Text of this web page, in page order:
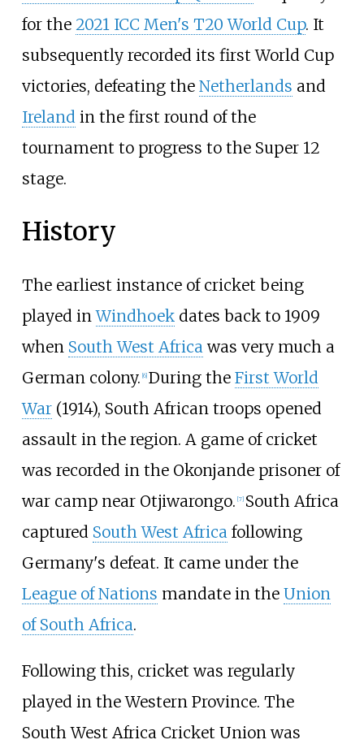
for the 2021 ICC Men's T20 World Cup. It
subsequently recorded its first World Cup
victories, defeating the Netherlands and
Ireland in the first round of the
tournament to progress to the Super 12
stage.
History
The earliest instance of cricket being
played inWindhoekdates back to 1909
when South West Africawas very much a
German colony. [6] During the First World
War(1914), South African troops opened
assault in the region. A game of cricket
was recorded in the Okonjande prisoner of
war camp near Otjiwarongo. [7] South Africa
captured South West Africafollowing
Germany's defeat. It came under the
League of Nations mandate in the Union
of South Africa.
Following this, cricket was regularly
played in the Western Province. The
South West Africa Cricket Union was